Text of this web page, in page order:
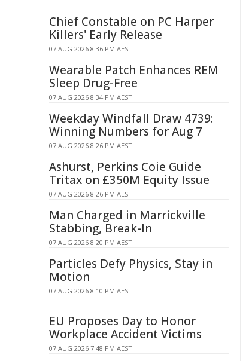
Chief Constable on PC Harper
Killers' Early Release
07 AUG 2026 8:36 PM AEST
Wearable Patch Enhances REM
Sleep Drug-Free
07 AUG 2026 8:34 PM AEST
Weekday Windfall Draw 4739:
Winning Numbers for Aug 7
07 AUG 2026 8:26 PM AEST
Ashurst, Perkins Coie Guide
Tritax on £350M Equity Issue
07 AUG 2026 8:26 PM AEST
Man Charged in Marrickville
Stabbing, Break-In
07 AUG 2026 8:20 PM AEST
Particles Defy Physics, Stay in
Motion
07 AUG 2026 8:10 PM AEST
EU Proposes Day to Honor
Workplace Accident Victims
07 AUG 2026 7:48 PM AEST